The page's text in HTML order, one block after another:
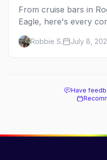
From cruise bars in
Eagle, here's every
and kink scene — the
Robbie S. July 8,
Have